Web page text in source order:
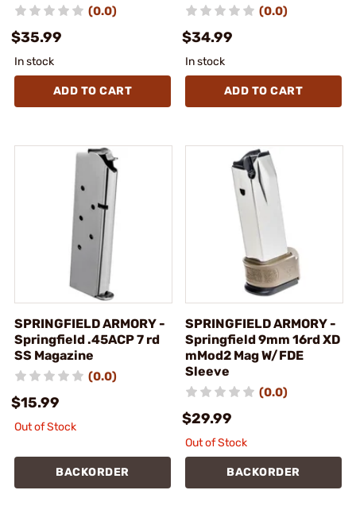
(0.0)
$35.99
In stock
ADD TO CART
(0.0)
$34.99
In stock
ADD TO CART
SPRINGFIELD ARMORY -
Springfield .45ACP 7 rd
SS Magazine
(0.0)
$15.99
Out of Stock
BACKORDER
SPRINGFIELD ARMORY -
Springfield 9mm 16rd XD
mMod2 Mag W/FDE
Sleeve
(0.0)
$29.99
Out of Stock
BACKORDER